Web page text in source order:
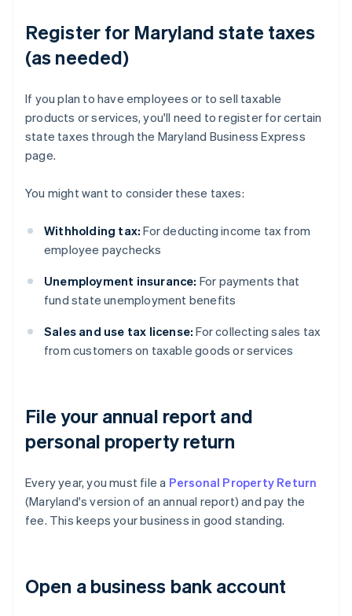
Register for Maryland state taxes
(as needed)
If you plan to have employees or to sell taxable
products or services, you'll need to register for certain
state taxes through the Maryland Business Express
page.
You might want to consider these taxes:
Withholding tax: For deducting income tax from
employee paychecks
Unemployment insurance: For payments that
fund state unemployment benefits
Sales and use tax license: For collecting sales tax
from customers on taxable goods or services
File your annual report and
personal property return
Every year, you must file a Personal Property Return
(Maryland's version of an annual report) and pay the
fee. This keeps your business in good standing.
Open a business bank account